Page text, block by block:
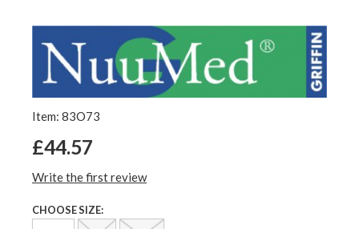
Item: 83O73
£44.57
Write the first review
CHOOSE SIZE: